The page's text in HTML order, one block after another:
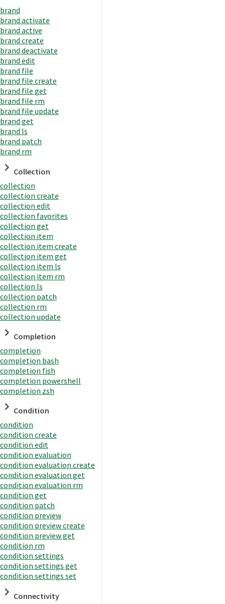
brand
brand activate
brand active
brand create
brand deactivate
brand edit
brand file
brand file create
brand file get
brand file rm
brand file update
brand get
brand ls
brand patch
brand rm
Collection
collection
collection create
collection edit
collection favorites
collection get
collection item
collection item create
collection item get
collection item ls
collection item rm
collection ls
collection patch
collection rm
collection update
Completion
completion
completion bash
completion fish
completion powershell
completion zsh
Condition
condition
condition create
condition edit
condition evaluation
condition evaluation create
condition evaluation get
condition evaluation rm
condition get
condition patch
condition preview
condition preview create
condition preview get
condition rm
condition settings
condition settings get
condition settings set
Connectivity